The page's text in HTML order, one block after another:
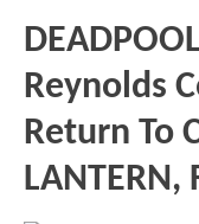
Reynolds
Return To
LANTERN,